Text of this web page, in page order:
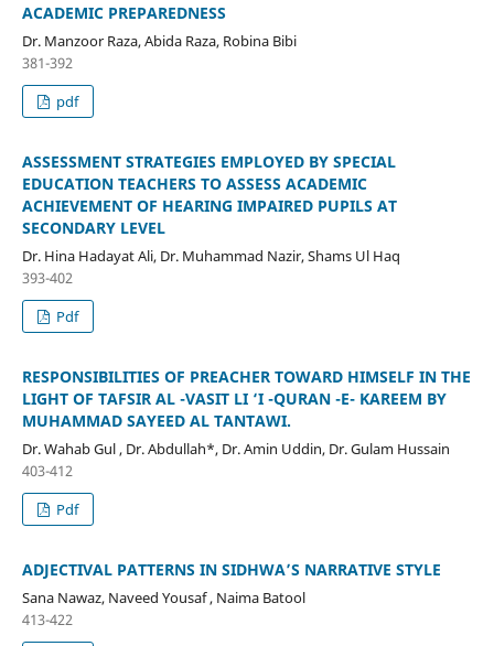
ACADEMIC PREPAREDNESS
Dr. Manzoor Raza, Abida Raza, Robina Bibi
381-392
pdf
ASSESSMENT STRATEGIES EMPLOYED BY SPECIAL
EDUCATION TEACHERS TO ASSESS ACADEMIC
ACHIEVEMENT OF HEARING IMPAIRED PUPILS AT
SECONDARY LEVEL
Dr. Hina Hadayat Ali, Dr. Muhammad Nazir, Shams Ul Haq
393-402
Pdf
RESPONSIBILITIES OF PREACHER TOWARD HIMSELF IN THE
LIGHT OF TAFSIR AL -VASIT LI ‘I -QURAN -E- KAREEM BY
MUHAMMAD SAYEED AL TANTAWI.
Dr. Wahab Gul , Dr. Abdullah*, Dr. Amin Uddin, Dr. Gulam Hussain
403-412
Pdf
ADJECTIVAL PATTERNS IN SIDHWA’S NARRATIVE STYLE
Sana Nawaz, Naveed Yousaf , Naima Batool
413-422